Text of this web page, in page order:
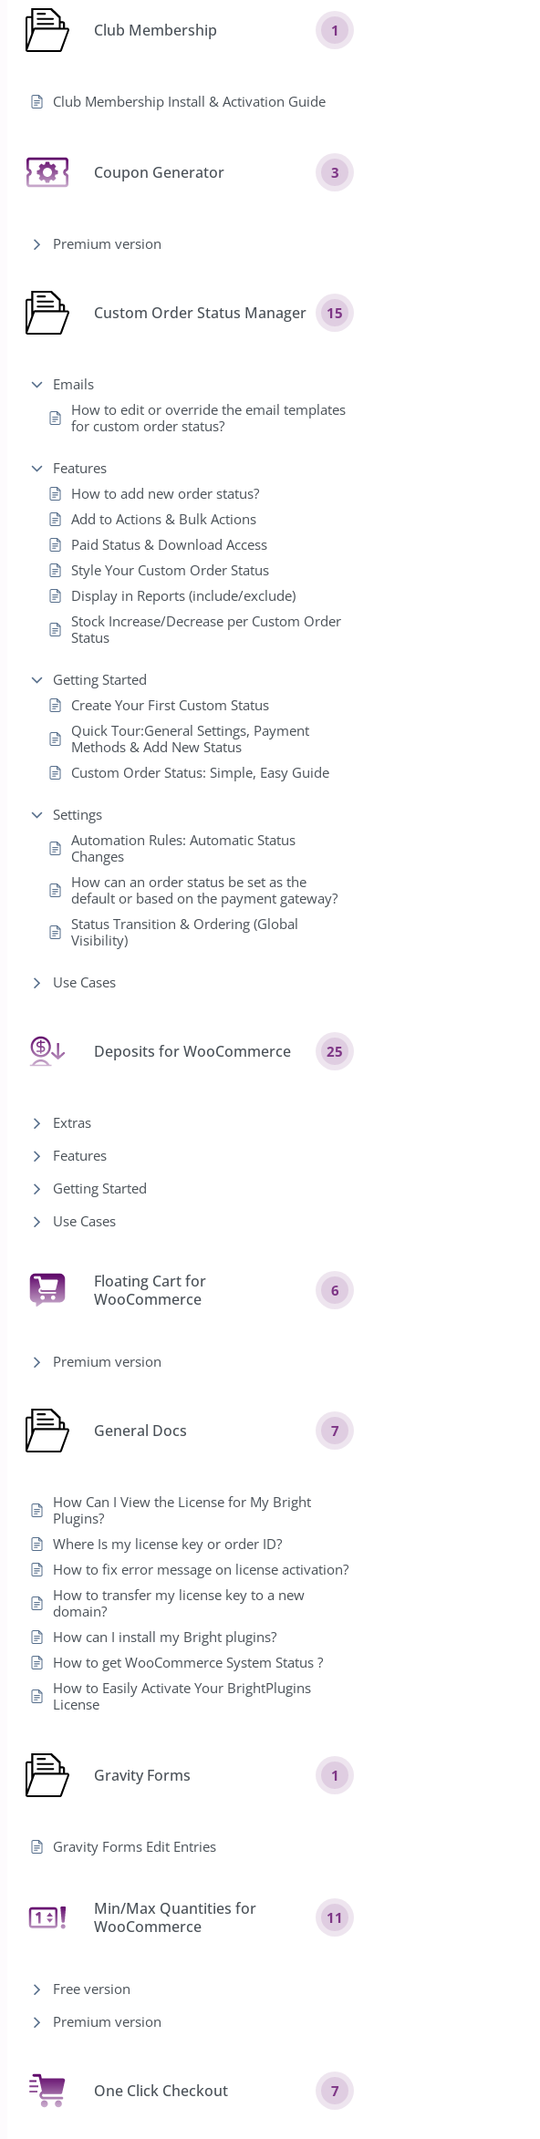
Club Membership 1
Club Membership Install & Activation Guide
Coupon Generator 3
Premium version
Custom Order Status Manager 15
Emails
How to edit or override the email templates
for custom order status?
Features
How to add new order status?
Add to Actions & Bulk Actions
Paid Status & Download Access
Style Your Custom Order Status
Display in Reports (include/exclude)
Stock Increase/Decrease per Custom Order
Status
Getting Started
Create Your First Custom Status
Quick Tour:General Settings, Payment
Methods & Add New Status
Custom Order Status: Simple, Easy Guide
Settings
Automation Rules: Automatic Status
Changes
How can an order status be set as the
default or based on the payment gateway?
Status Transition & Ordering (Global
Visibility)
Use Cases
Deposits for WooCommerce 25
Extras
Features
Getting Started
Use Cases
Floating Cart for
WooCommerce
6
Premium version
General Docs 7
How Can I View the License for My Bright
Plugins?
Where Is my license key or order ID?
How to fix error message on license activation?
How to transfer my license key to a new
domain?
How can I install my Bright plugins?
How to get WooCommerce System Status ?
How to Easily Activate Your BrightPlugins
License
Gravity Forms 1
Gravity Forms Edit Entries
Min/Max Quantities for
WooCommerce
11
Free version
Premium version
One Click Checkout 7